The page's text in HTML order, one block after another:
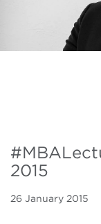
2015
26 January 2015